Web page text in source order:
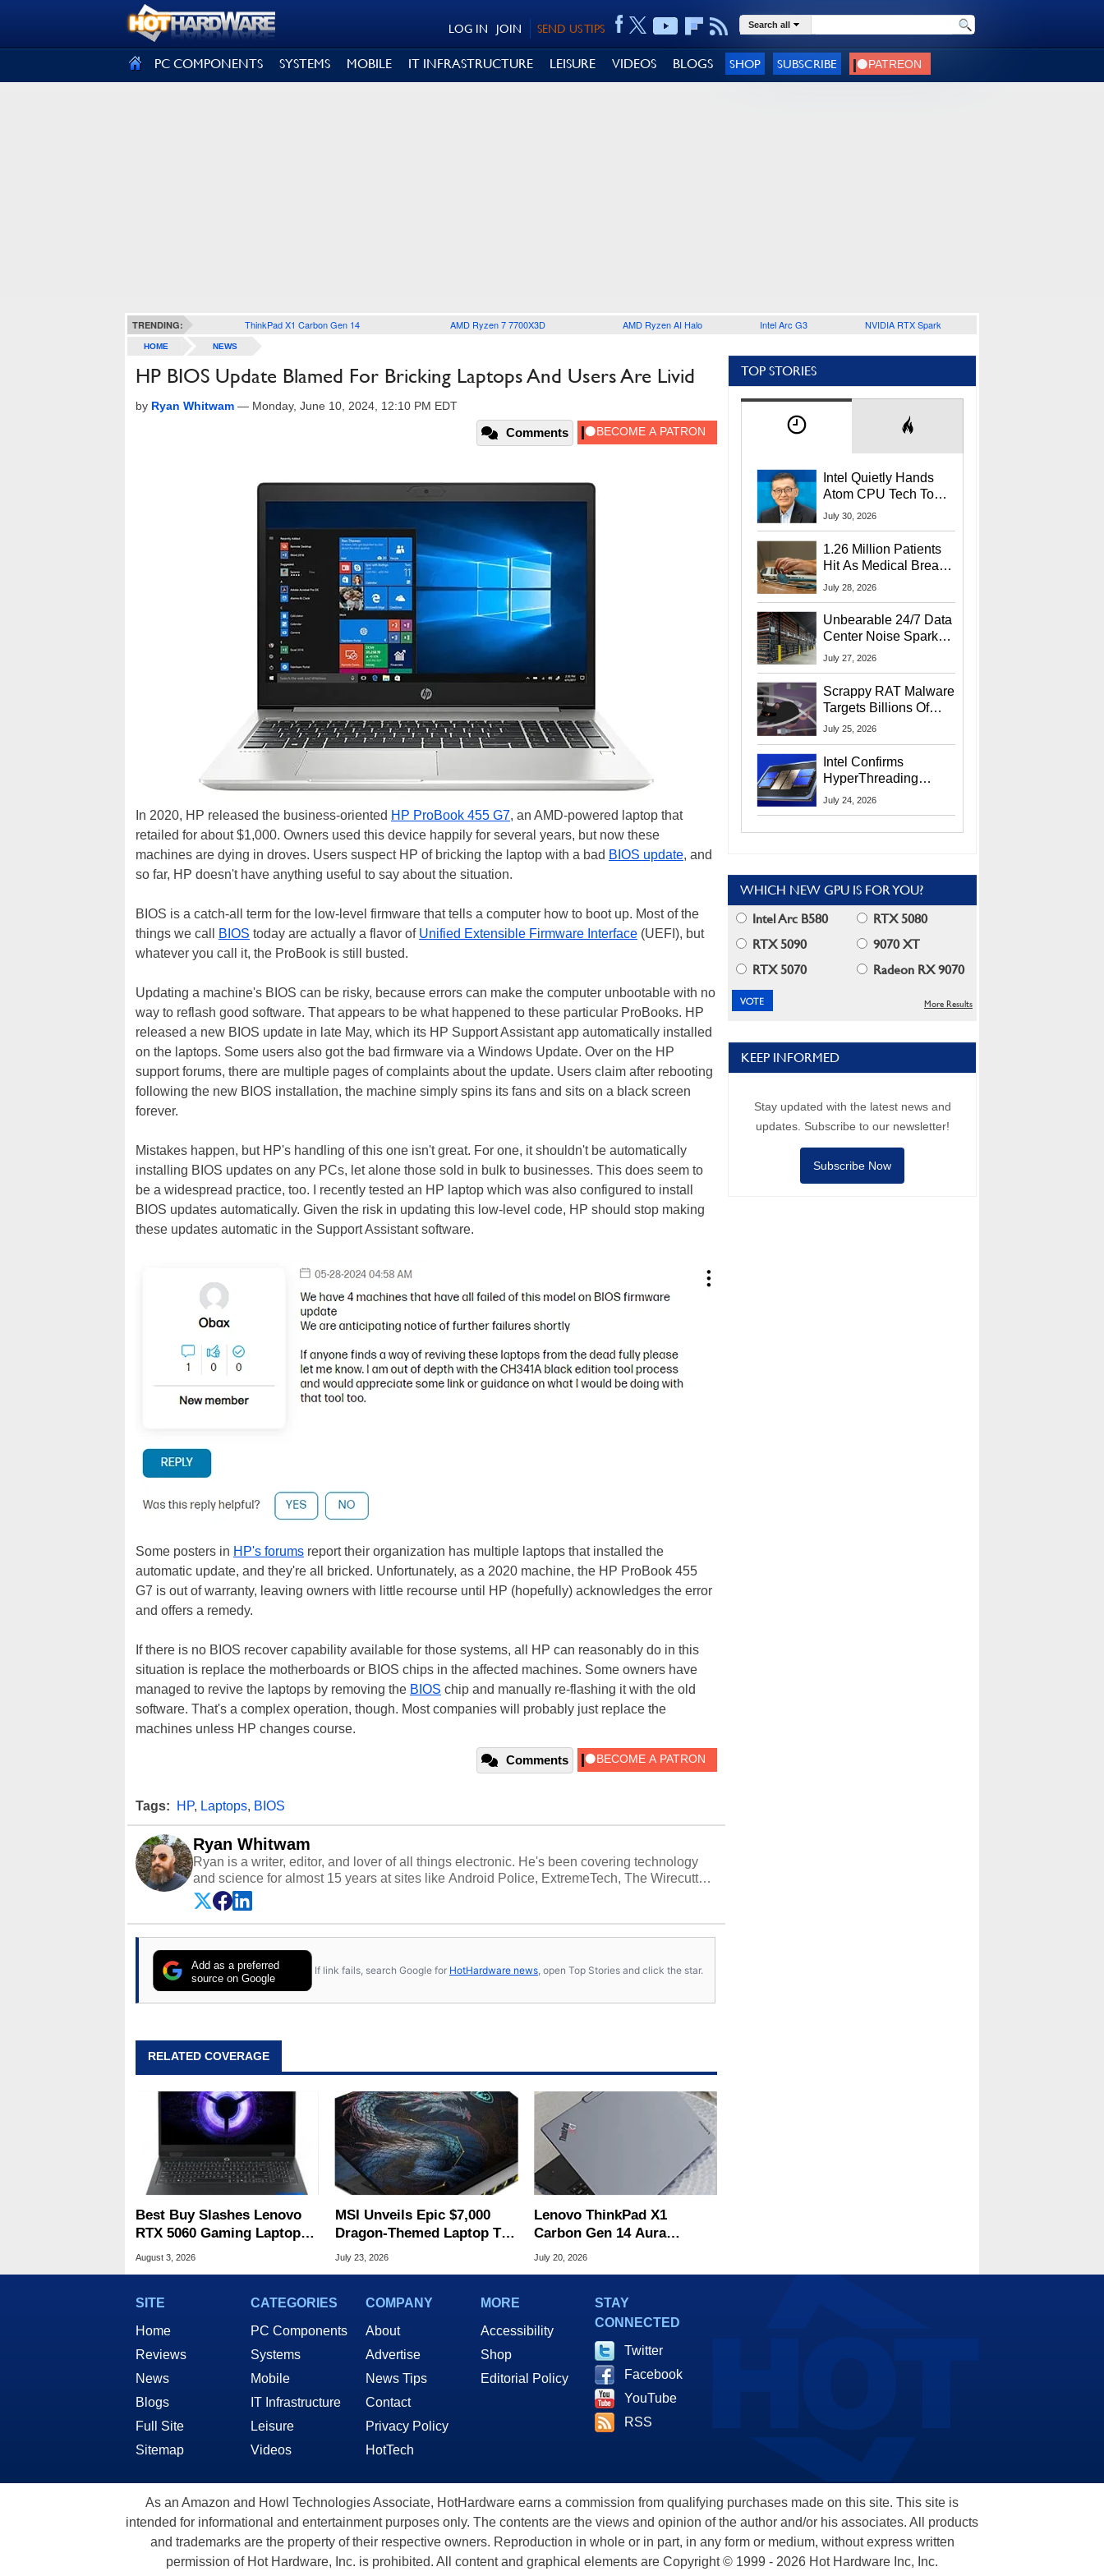
SEND US TIPS
JOIN
LOG IN Search all
PC COMPONENTS SYSTEMS MOBILE IT INFRASTRUCTURE LEISURE VIDEOS BLOGS SHOP SUBSCRIBE
TRENDING: ThinkPad X1 Carbon Gen 14 AMD Ryzen 7 7700X3D AMD Ryzen AI Halo Intel Arc G3 NVIDIA RTX Spark
HOME NEWS
HP BIOS Update Blamed For Bricking Laptops And Users Are Livid
by Ryan Whitwam — Monday, June 10, 2024, 12:10 PM EDT
Comments
In 2020, HP released the business-oriented HP ProBook 455 G7, an AMD-powered laptop that
retailed for about $1,000. Owners used this device happily for several years, but now these
machines are dying in droves. Users suspect HP of bricking the laptop with a bad BIOS update, and
so far, HP doesn't have anything useful to say about the situation.
BIOS is a catch-all term for the low-level firmware that tells a computer how to boot up. Most of the
things we call
BIOS today are actually a flavor of Unified Extensible Firmware Interface (UEFI), but
whatever you call it, the ProBook is still busted.
Updating a machine's BIOS can be risky, because errors can make the computer unbootable with no
way to reflash good software. That appears to be what happened to these particular ProBooks. HP
released a new BIOS update in late May, which its HP Support Assistant app automatically installed
on the laptops. Some users also got the bad firmware via a Windows Update. Over on the HP
support forums, there are multiple pages of complaints about the update. Users claim after rebooting
following the new BIOS installation, the machine simply spins its fans and sits on a black screen
forever.
Mistakes happen, but HP's handling of this one isn't great. For one, it shouldn't be automatically
installing BIOS updates on any PCs, let alone those sold in bulk to businesses. This does seem to
be a widespread practice, too. I recently tested an HP laptop which was also configured to install
BIOS updates automatically. Given the risk in updating this low-level code, HP should stop making
these updates automatic in the Support Assistant software.
Some posters in HP's forums report their organization has multiple laptops that installed the
automatic update, and they're all bricked. Unfortunately, as a 2020 machine, the HP ProBook 455
G7 is out of warranty, leaving owners with little recourse until HP (hopefully) acknowledges the error
and offers a remedy.
If there is no BIOS recover capability available for those systems, all HP can reasonably do in this
situation is replace the motherboards or BIOS chips in the affected machines. Some owners have
managed to revive the laptops by removing the BIOS chip and manually re-flashing it with the old
software. That's a complex operation, though. Most companies will probably just replace the
machines unless HP changes course.
Comments
Tags: HP, Laptops, BIOS
Ryan Whitwam
Ryan is a writer, editor, and lover of all things electronic. He's been covering technology
and science for almost 15 years at sites like Android Police, ExtremeTech, The Wirecutter,
and more. He has probably reviewed more smartphones than most people will own in their
entire lives. Follow him on
Add as a preferred
source on Google
If link fails, search Google for HotHardware news , open Top Stories and click the star.
RELATED COVERAGE
Best Buy Slashes Lenovo
RTX 5060 Gaming Laptop In
Deal Of The Day
August 3, 2026
MSI Unveils Epic $7,000
Dragon-Themed Laptop To
Celebrate 40th Anniversary
July 23, 2026
Lenovo ThinkPad X1
Carbon Gen 14 Aura
Edition Review
July 20, 2026
TOP STORIES
Intel Quietly Hands
Atom CPU Tech To
Startup Linked To
July 30, 2026
1.26 Million Patients
Hit As Medical Breach
Exposes Social
July 28, 2026
Unbearable 24/7 Data
Center Noise Sparks
Lawsuit From Furious
July 27, 2026
Scrappy RAT Malware
Targets Billions Of
Chrome And Edge
July 25, 2026
Intel Confirms
HyperThreading
Returns Starting With
July 24, 2026
WHICH NEW GPU IS FOR YOU?
Intel Arc B580
RTX 5080
RTX 5090
9070 XT
RTX 5070
Radeon RX 9070
More Results
KEEP INFORMED
Stay updated with the latest news and
updates. Subscribe to our newsletter!
Subscribe Now
SITE
Home
Reviews
News
Blogs
Full Site
Sitemap
CATEGORIES
PC Components
Systems
Mobile
IT Infrastructure
Leisure
Videos
COMPANY
About
Advertise
News Tips
Contact
Privacy Policy
HotTech
MORE
Accessibility
Shop
Editorial Policy
STAY
CONNECTED
Twitter
Facebook
YouTube
RSS
As an Amazon and Howl Technologies Associate, HotHardware earns a commission from qualifying purchases made on this site. This site is
intended for informational and entertainment purposes only. The contents are the views and opinion of the author and/or his associates. All products
and trademarks are the property of their respective owners. Reproduction in whole or in part, in any form or medium, without express written
permission of Hot Hardware, Inc. is prohibited. All content and graphical elements are Copyright © 1999 - 2026 Hot Hardware Inc, Inc.